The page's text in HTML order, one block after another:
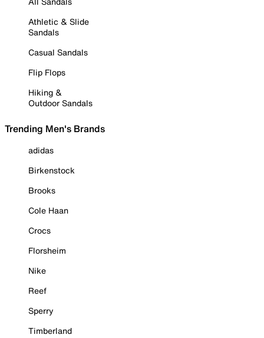
Athletic & Slide
Sandals
Casual Sandals
Flip Flops
Hiking &
Outdoor Sandals
Trending Men's Brands
adidas
Birkenstock
Brooks
Cole Haan
Crocs
Florsheim
Nike
Reef
Sperry
Timberland